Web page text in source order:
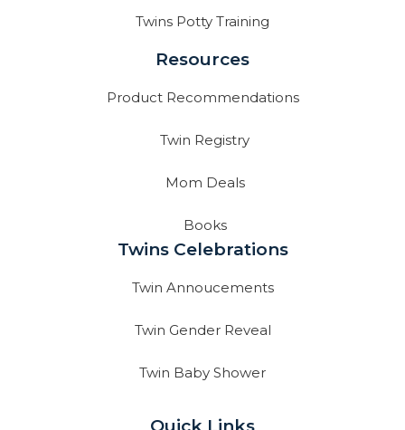
Twins Potty Training
Resources
Product Recommendations
Twin Registry
Mom Deals
Books
Twins Celebrations
Twin Annoucements
Twin Gender Reveal
Twin Baby Shower